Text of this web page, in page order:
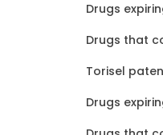
Drugs
Drugs that
Torisel
Drugs